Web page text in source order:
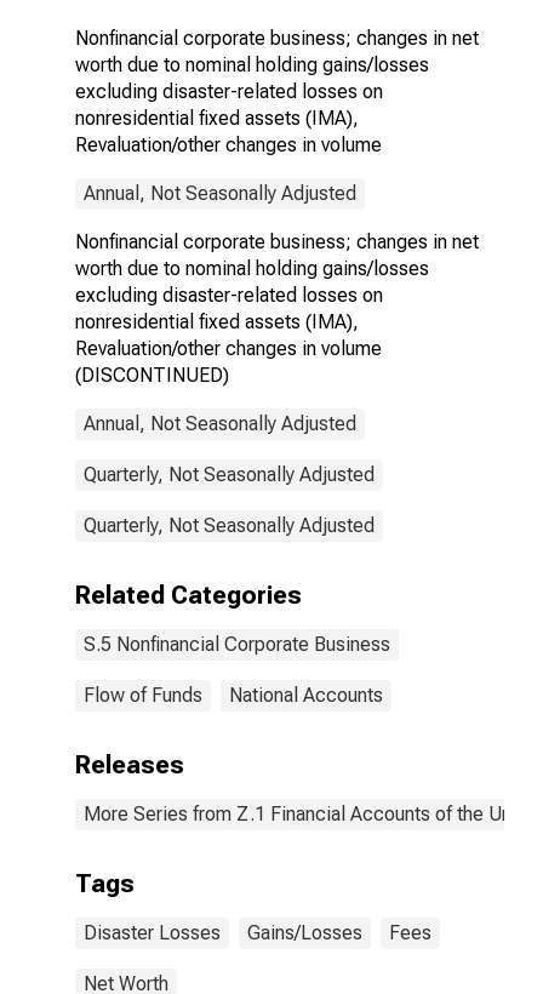
on
nonresidential
fixed assets
(IMA),
Revaluation/other
changes in
volume
(DISCONTINUED)
Nonfinancial corporate business; changes in net
worth due to nominal holding gains/losses
excluding disaster-related losses on
nonresidential fixed assets (IMA),
Revaluation/other changes in volume
Annual, Not Seasonally Adjusted
Nonfinancial corporate business; changes in net
worth due to nominal holding gains/losses
excluding disaster-related losses on
nonresidential fixed assets (IMA),
Revaluation/other changes in volume
(DISCONTINUED)
Annual, Not Seasonally Adjusted
Quarterly, Not Seasonally Adjusted
Quarterly, Not Seasonally Adjusted
Related Categories
S.5 Nonfinancial Corporate Business
Flow of Funds National Accounts
Releases
More Series from Z.1 Financial Accounts of the
Tags
Disaster Losses Gains/Losses Fees
Net Worth